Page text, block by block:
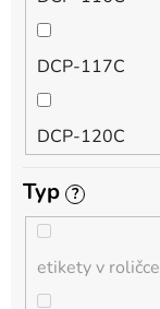
QL
HL-L
MFC-L
DCP-L
DCP-117C
DCP-120C
DCP-130C
DCP-135C
Typ ?
etikety v roličce